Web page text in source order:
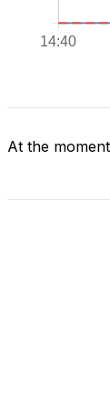
At the